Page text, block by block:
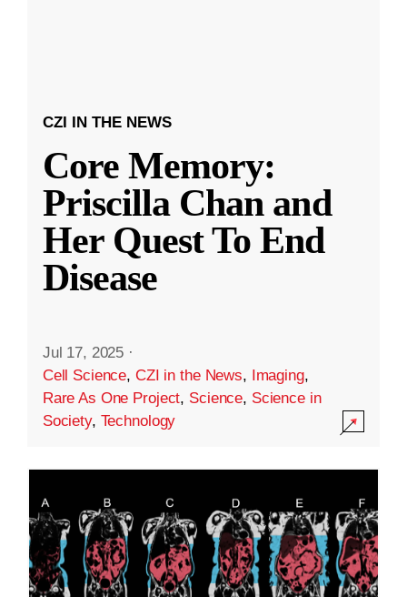
CZI IN THE NEWS
Core Memory:
Priscilla Chan and
Her Quest To End
Disease
Jul 17, 2025 ·
Cell Science, CZI in the News, Imaging,
Rare As One Project, Science, Science in
Society, Technology